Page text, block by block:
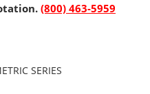
(800) 463-5959
SERIES